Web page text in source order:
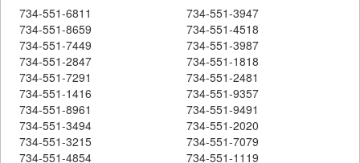
734-551-6811
734-551-3947
734-551-8659
734-551-4518
734-551-7449
734-551-3987
734-551-2847
734-551-1818
734-551-7291
734-551-2481
734-551-1416
734-551-9357
734-551-8961
734-551-9491
734-551-3494
734-551-2020
734-551-3215
734-551-7079
734-551-4854
734-551-1119